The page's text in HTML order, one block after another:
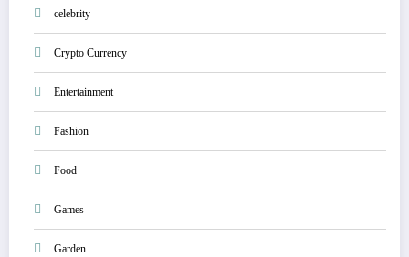
celebrity
Crypto Currency
Entertainment
Fashion
Food
Games
Garden